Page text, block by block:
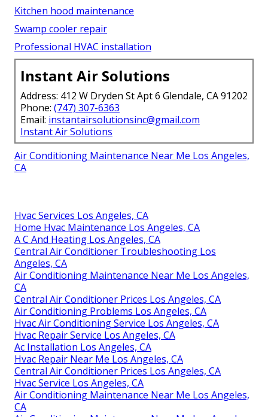
Kitchen hood maintenance
Swamp cooler repair
Professional HVAC installation
Instant Air Solutions
Address: 412 W Dryden St Apt 6 Glendale, CA 91202
Phone: (747) 307-6363
Email: instantairsolutionsinc@gmail.com
Instant Air Solutions
Air Conditioning Maintenance Near Me Los Angeles,
CA
Hvac Services Los Angeles, CA
Home Hvac Maintenance Los Angeles, CA
A C And Heating Los Angeles, CA
Central Air Conditioner Troubleshooting Los
Angeles, CA
Air Conditioning Maintenance Near Me Los Angeles,
CA
Central Air Conditioner Prices Los Angeles, CA
Air Conditioning Problems Los Angeles, CA
Hvac Air Conditioning Service Los Angeles, CA
Hvac Repair Service Los Angeles, CA
Ac Installation Los Angeles, CA
Hvac Repair Near Me Los Angeles, CA
Central Air Conditioner Prices Los Angeles, CA
Hvac Service Los Angeles, CA
Air Conditioning Maintenance Near Me Los Angeles,
CA